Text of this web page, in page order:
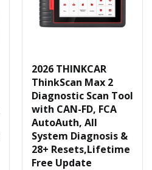
2026 THINKCAR
ThinkScan Max 2
Diagnostic Scan Tool
with CAN-FD, FCA
AutoAuth, All
System Diagnosis &
28+ Resets,Lifetime
Free Update